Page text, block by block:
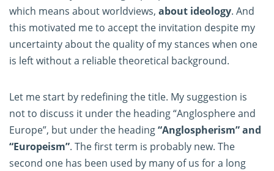
which means about worldviews, about ideology. And
this motivated me to accept the invitation despite my
uncertainty about the quality of my stances when one
is left without a reliable theoretical background.
Let me start by redefining the title. My suggestion is
not to discuss it under the heading “Anglosphere and
Europe”, but under the heading“Anglospherism” and
“Europeism”. The first term is probably new. The
second one has been used by many of us for a long